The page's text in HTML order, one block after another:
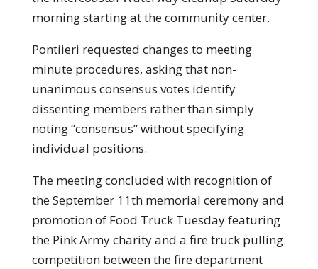
morning starting at the community center.
Pontiieri requested changes to meeting
minute procedures, asking that non-
unanimous consensus votes identify
dissenting members rather than simply
noting “consensus” without specifying
individual positions.
The meeting concluded with recognition of
the September 11th memorial ceremony and
promotion of Food Truck Tuesday featuring
the Pink Army charity and a fire truck pulling
competition between the fire department